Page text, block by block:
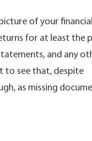
of your financial
for at least the
and any
to see that, despite
as missing